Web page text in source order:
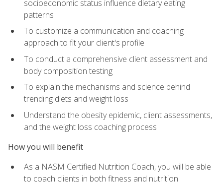
socioeconomic status influence dietary eating
patterns
To customize a communication and coaching
approach to fit your client's profile
To conduct a comprehensive client assessment and
body composition testing
To explain the mechanisms and science behind
trending diets and weight loss
Understand the obesity epidemic, client assessments,
and the weight loss coaching process
How you will benefit
As a NASM Certified Nutrition Coach, you will be able
to coach clients in both fitness and nutrition